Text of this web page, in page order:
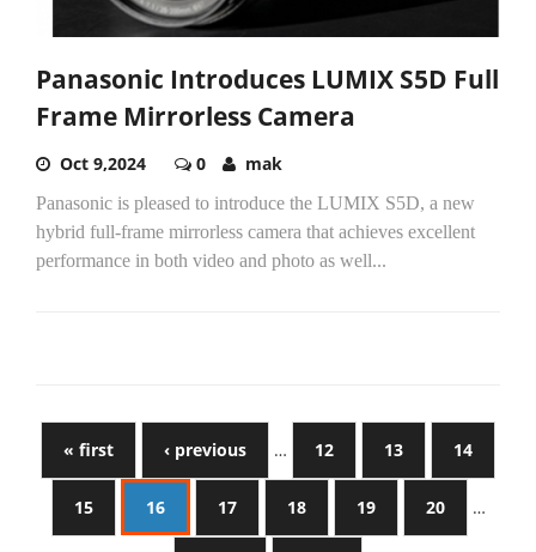
Panasonic Introduces LUMIX S5D Full
Frame Mirrorless Camera
Oct 9,2024 0 mak
Panasonic is pleased to introduce the LUMIX S5D, a new
hybrid full-frame mirrorless camera that achieves excellent
performance in both video and photo as well...
« first ‹ previous … 12 13 14
15 16 17 18 19 20 …